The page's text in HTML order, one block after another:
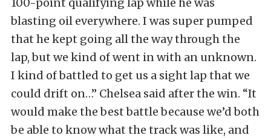
100-point qualifying lap while he was
blasting oil everywhere. I was super pumped
that he kept going all the way through the
lap, but we kind of went in with an unknown.
I kind of battled to get us a sight lap that we
could drift on…” Chelsea said after the win. “It
would make the best battle because we’d both
be able to know what the track was like, and